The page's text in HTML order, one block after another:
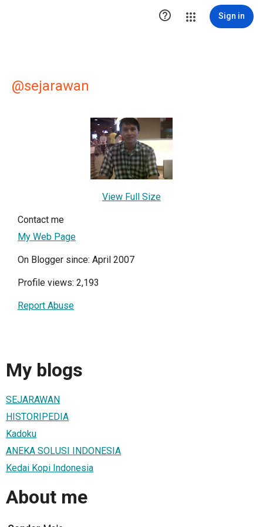
 Sign in
@sejarawan
View Full Size
Contact me
My Web Page
On Blogger since: April 2007
Profile views: 2,193
Report Abuse
My blogs
SEJARAWAN
HISTORIPEDIA
Kadoku
ANEKA SOLUSI INDONESIA
Kedai Kopi Indonesia
About me